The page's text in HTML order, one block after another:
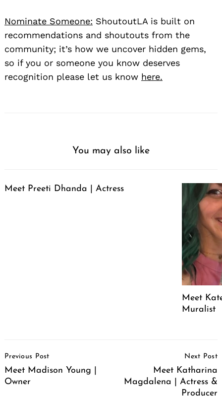
Nominate Someone: ShoutoutLA is built on
recommendations and shoutouts from the
community; it’s how we uncover hidden gems,
so if you or someone you know deserves
recognition please let us know here.
You may also like
Meet Preeti Dhanda | Actress
Meet
Muralist
Navigation
Previous Post
Meet Madison Young |
Owner
Next Post
Meet Katharina
Magdalena | Actress &
Producer